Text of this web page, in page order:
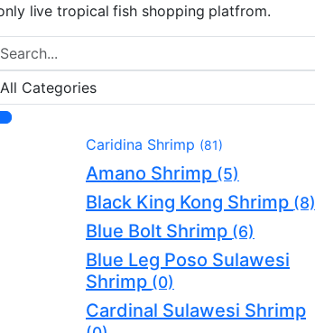
live tropical fish shopping platfrom.
Caridina Shrimp (81)
Amano Shrimp (5)
Black King Kong Shrimp (8)
Blue Bolt Shrimp (6)
Blue Leg Poso Sulawesi
Shrimp (0)
Cardinal Sulawesi Shrimp